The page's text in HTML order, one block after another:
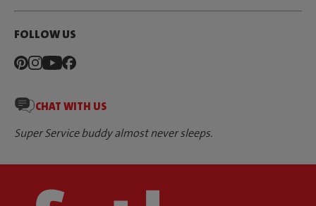
FOLLOW US
CHAT WITH US
Super Service buddy almost never sleeps.